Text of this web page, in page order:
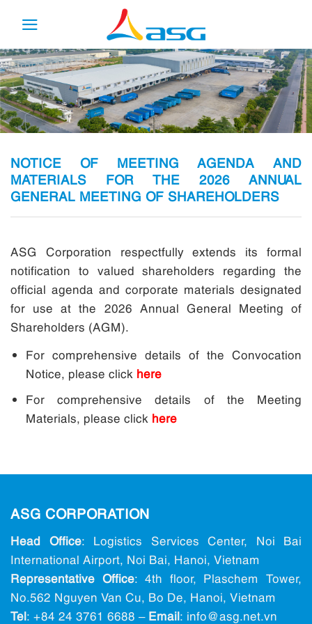
content
NOTICE OF MEETING AGENDA AND
MATERIALS FOR THE 2026 ANNUAL
GENERAL MEETING OF SHAREHOLDERS
ASG Corporation respectfully extends its formal
notification to valued shareholders regarding the
official agenda and corporate materials designated
for use at the 2026 Annual General Meeting of
Shareholders (AGM).
For comprehensive details of the Convocation
Notice, please click here
For comprehensive details of the Meeting
Materials, please click here
ASG CORPORATION
Head Office: Logistics Services Center, Noi Bai
International Airport, Noi Bai, Hanoi, Vietnam
Representative Office: 4th floor, Plaschem Tower,
No.562 Nguyen Van Cu, Bo De, Hanoi, Vietnam
Tel: +84 24 3761 6688 – Email: info@ asg.net.vn